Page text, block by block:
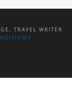
TRAVEL WRITER